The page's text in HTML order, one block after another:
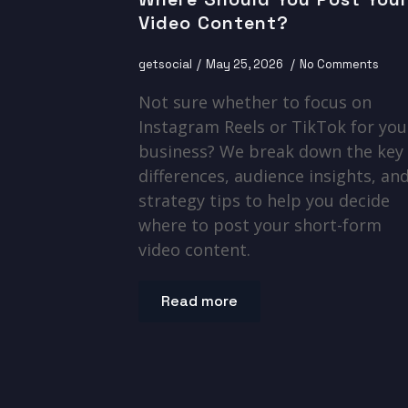
Video Content?
getsocial May 25, 2026 No Comments
Not sure whether to focus on
Instagram Reels or TikTok for
business? We break down the key
differences, audience insights,
strategy tips to help you decide
where to post your short-form
video content.
Read more